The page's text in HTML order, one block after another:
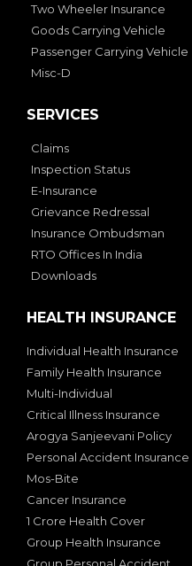
Two Wheeler Insurance
Goods Carrying Vehicle
Passenger Carrying Vehicle
Misc-D
SERVICES
Claims
Inspection Status
E-Insurance
Grievance Redressal
Insurance Ombudsman
RTO Offices In India
Downloads
HEALTH INSURANCE
Individual Health Insurance
Family Health Insurance
Multi-Individual
Critical Illness Insurance
Arogya Sanjeevani Policy
Personal Accident Insurance
Mos-Bite
Cancer Insurance
1 Crore Health Cover
Group Health Insurance
Group Personal Accident